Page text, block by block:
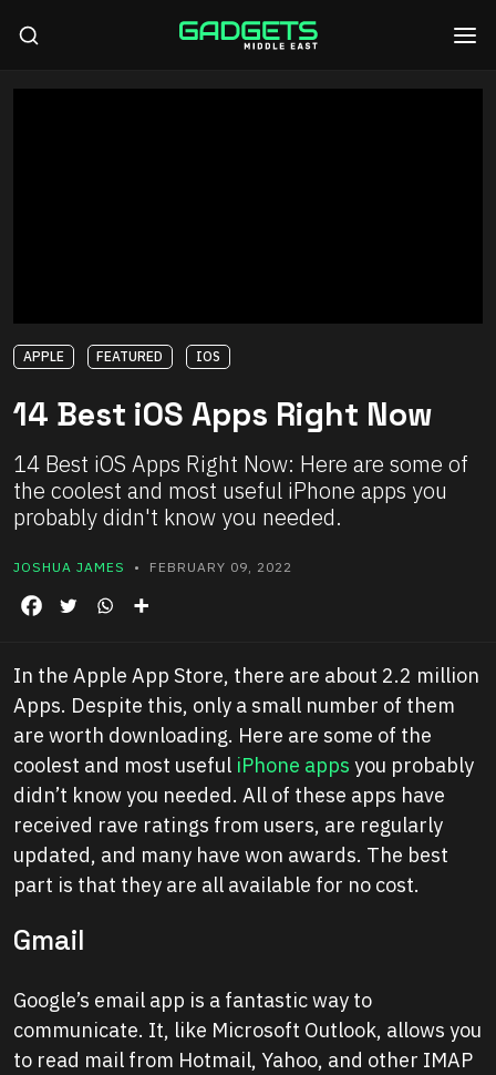
APPLE FEATURED IOS
14 Best iOS Apps Right Now
14 Best iOS Apps Right Now: Here are some of
the coolest and most useful iPhone apps you
probably didn't know you needed.
JOSHUA JAMES • FEBRUARY 09, 2022
In the Apple App Store, there are about 2.2 million
Apps. Despite this, only a small number of them
are worth downloading. Here are some of the
coolest and most useful iPhone apps you probably
didn’t know you needed. All of these apps have
received rave ratings from users, are regularly
updated, and many have won awards. The best
part is that they are all available for no cost.
Gmail
Google’s email app is a fantastic way to
communicate. It, like Microsoft Outlook, allows you
to read mail from Hotmail, Yahoo, and other IMAP